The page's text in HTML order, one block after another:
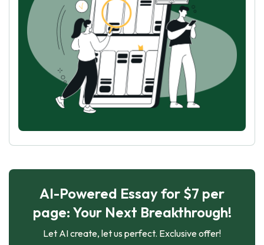
AI-Powered Essay for $7 per
page: Your Next Breakthrough!
Let AI create, let us perfect. Exclusive offer!